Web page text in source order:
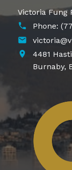
Victoria Fung
Phone:
4481
Burnaby,